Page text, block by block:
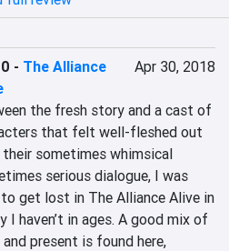
- The Alliance
Apr 30, 2018
the fresh story and a cast of
that felt well-fleshed out
sometimes whimsical
serious dialogue, I was
get lost in The Alliance Alive in
I haven’t in ages. A good mix of
present is found here,